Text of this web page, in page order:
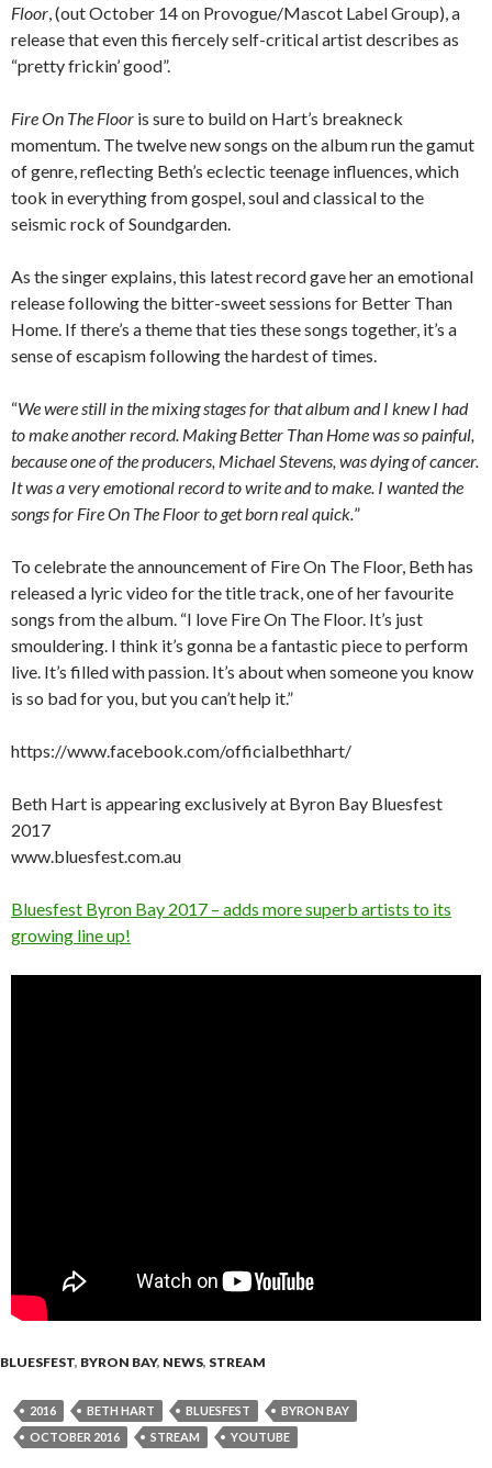
Floor , (out October 14 on Provogue/Mascot Label Group), a
release that even this fiercely self-critical artist describes as
“pretty frickin’ good”.
Fire On The Floor is sure to build on Hart’s breakneck
momentum. The twelve new songs on the album run the gamut
of genre, reflecting Beth’s eclectic teenage influences, which
took in everything from gospel, soul and classical to the
seismic rock of Soundgarden.
As the singer explains, this latest record gave her an emotional
release following the bitter-sweet sessions for Better Than
Home. If there’s a theme that ties these songs together, it’s a
sense of escapism following the hardest of times.
“We were still in the mixing stages for that album and I knew I had
to make another record. Making Better Than Home was so painful,
because one of the producers, Michael Stevens, was dying of cancer.
It was a very emotional record to write and to make. I wanted the
songs for Fire On The Floor to get born real quick. ”
To celebrate the announcement of Fire On The Floor, Beth has
released a lyric video for the title track, one of her favourite
songs from the album. “I love Fire On The Floor. It’s just
smouldering. I think it’s gonna be a fantastic piece to perform
live. It’s filled with passion. It’s about when someone you know
is so bad for you, but you can’t help it.”
https://www.facebook.com/officialbethhart/
Beth Hart is appearing exclusively at Byron Bay Bluesfest
2017
www.bluesfest.com.au
Bluesfest Byron Bay 2017 – adds more superb artists to its
growing line up!
BLUESFEST, BYRON BAY, NEWS, STREAM
2016 BETH HART BLUESFEST
BYRON BAY
OCTOBER 2016
STREAM YOUTUBE